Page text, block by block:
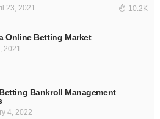
23, 2021 10.2K
Online Betting Market
2021
Bankroll Management
4, 2022